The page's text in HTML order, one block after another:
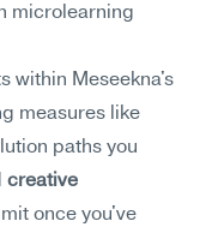
microlearning
paths you
creative
once you've